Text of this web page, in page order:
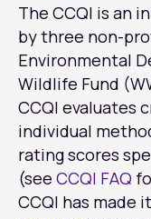
The CCQI is an
by three non-
Environmental
Wildlife Fund
CCQI evaluates
individual
rating scores
(see CCQI FAQ
CCQI has made